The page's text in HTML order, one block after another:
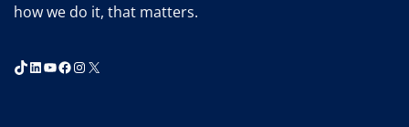
how we do it, that matters.
TikTok
LinkedIn
YouTube
Facebook
Instagram
X